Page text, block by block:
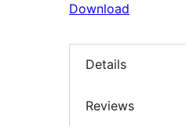
Download
Details
Reviews